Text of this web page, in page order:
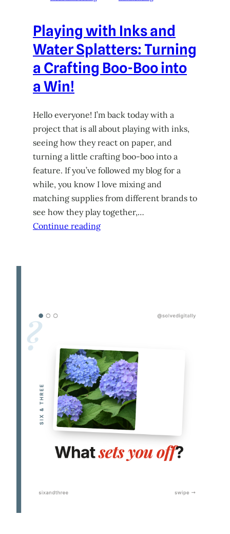
Playing with Inks and
Water Splatters: Turning
a Crafting Boo-Boo into
a Win!
Hello everyone! I’m back today with a
project that is all about playing with inks,
seeing how they react on paper, and
turning a little crafting boo-boo into a
feature. If you’ve followed my blog for a
while, you know I love mixing and
matching supplies from different brands to
see how they play together,…
Continue reading